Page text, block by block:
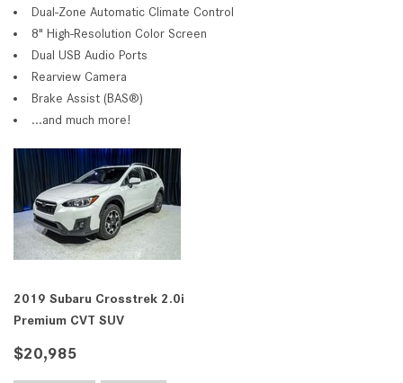
Dual-Zone Automatic Climate Control
8" High-Resolution Color Screen
Dual USB Audio Ports
Rearview Camera
Brake Assist (BAS®)
...and much more!
2019 Subaru Crosstrek 2.0i
Premium CVT SUV
$20,985